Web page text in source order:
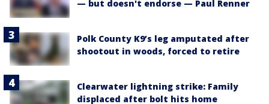
— but doesn't endorse — Paul Renner
Polk County K9’s leg amputated after
shootout in woods, forced to retire
Clearwater lightning strike: Family
displaced after bolt hits home